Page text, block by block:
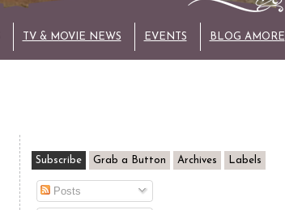
TV & MOVIE NEWS EVENTS BLOG AMORE
Subscribe Grab a Button Archives Labels
Posts